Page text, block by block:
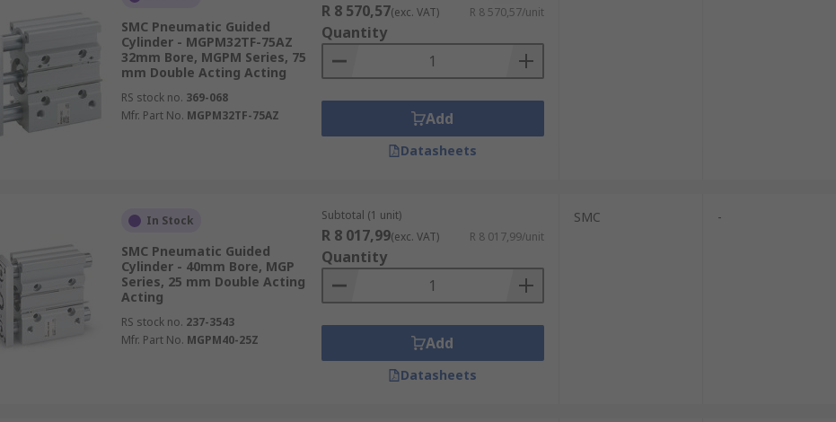
SMC Pneumatic Guided
Cylinder - MGPM32TF-75AZ
32mm Bore, MGPM Series, 75
mm Double Acting Acting
RS stock no. 369-068
Mfr. Part No. MGPM32TF-75AZ
R 8 570,57(exc. VAT) R 8 570,57/unit
Quantity
Add
Datasheets
In Stock
SMC Pneumatic Guided
Cylinder - 40mm Bore, MGP
Series, 25 mm Double Acting
Acting
RS stock no. 237-3543
Mfr. Part No. MGPM40-25Z
Subtotal (1 unit)
R 8 017,99(exc. VAT) R 8 017,99/unit
Quantity
Add
Datasheets
SMC -